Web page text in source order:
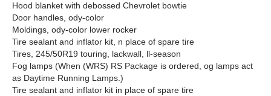
Hood blanket with debossed Chevrolet bowtie
Door handles, ody-color
Moldings, ody-color lower rocker
Tire sealant and inflator kit, n place of spare tire
Tires, 245/50R19 touring, lackwall, ll-season
Fog lamps (When (WRS) RS Package is ordered, og lamps act
as Daytime Running Lamps.)
Tire sealant and inflator kit in place of spare tire